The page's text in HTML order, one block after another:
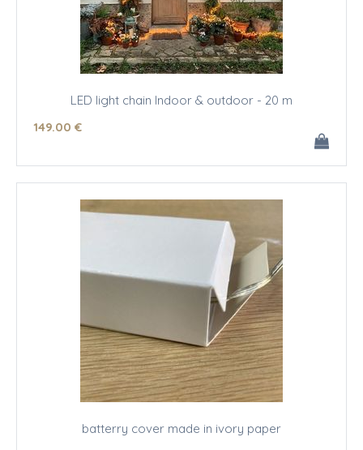
LED light chain Indoor & outdoor - 20 m
149.00 €
batterry cover made in ivory paper